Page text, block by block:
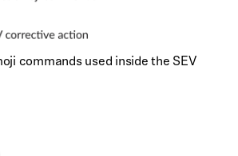
commands used inside the SEV